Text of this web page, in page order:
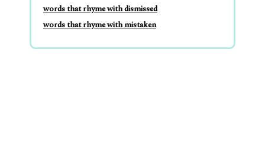
words that rhyme with dismissed
words that rhyme with mistaken